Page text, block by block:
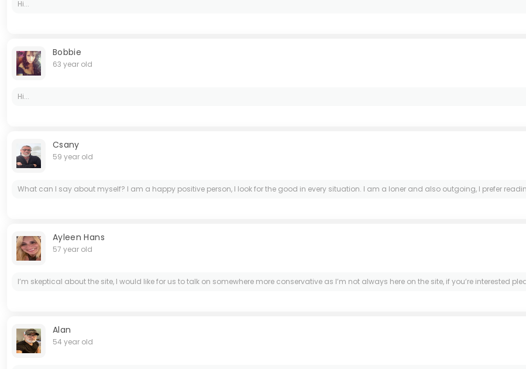
Hi...
Bobbie
63 year old
Hi...
Csany
59 year old
What can I say about myself? I am a happy positive person, I look for the good in every situation. I am a loner and also outgoing, I prefer
Ayleen Hans
57 year old
I’m skeptical about the site, I would like for us to talk on somewhere more conservative as I’m not always here on the site, if you’re interested
Alan
54 year old